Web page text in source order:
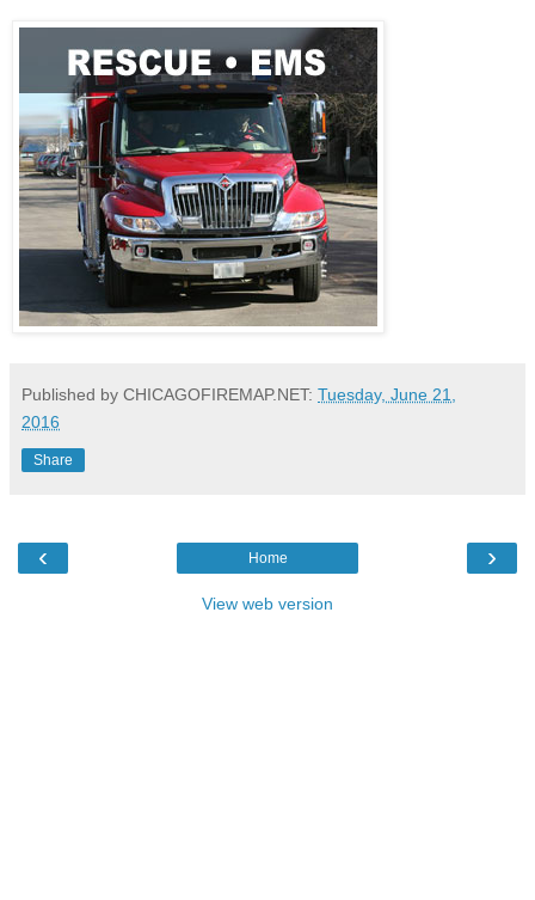
Published by CHICAGOFIREMAP.NET: Tuesday, June 21,
2016
Share
‹ ›
Home
View web version